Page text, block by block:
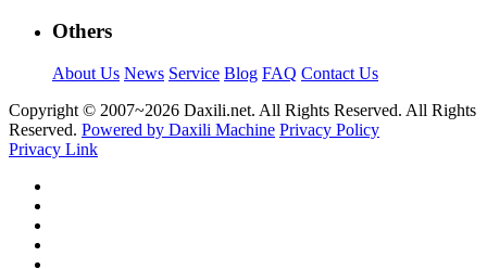
Others
About Us News Service Blog FAQ Contact Us
Copyright © 2007~2026 Daxili.net. All Rights Reserved. All Rights
Reserved. Powered by Daxili Machine Privacy Policy
Privacy Link